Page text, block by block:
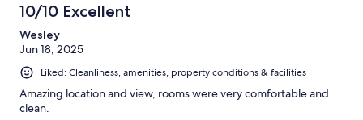
10/10 Excellent
Wesley
Jun 18, 2025
Liked: Cleanliness, amenities, property conditions & facilities
Amazing location and view, rooms were very comfortable and
clean.